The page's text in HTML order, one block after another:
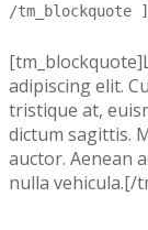
/tm_blockquote ]
adipiscing elit.
tristique at,
dictum sagittis.
auctor. Aenean
nulla vehicula.[/